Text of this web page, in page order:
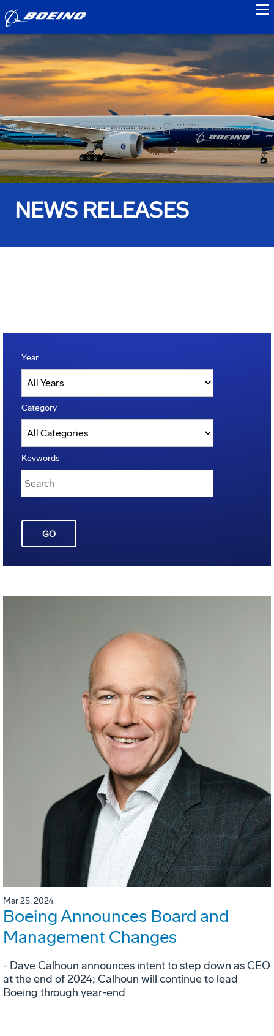
NEWS RELEASES
Year
Category
Keywords
GO
Mar 25, 2024
Boeing Announces Board and
Management Changes
- Dave Calhoun announces intent to step down as CEO
at the end of 2024; Calhoun will continue to lead
Boeing through year-end